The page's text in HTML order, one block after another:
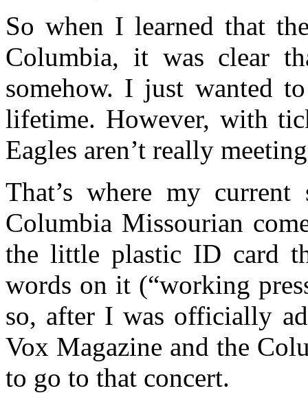
So when I learned that
Columbia, it was clear
somehow. I just wanted
lifetime. However, with
Eagles aren’t really
That’s where my
Columbia Missourian
the little plastic ID card
words on it (“working
so, after I was officially
Vox Magazine and the
to go to that concert.